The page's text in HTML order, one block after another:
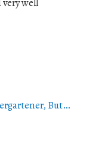
well
But…